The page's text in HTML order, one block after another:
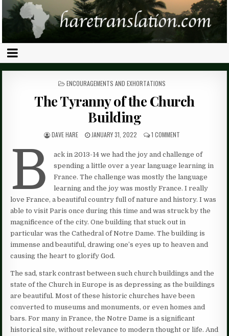
POSTED
ENCOURAGEMENTS AND EXHORTATIONS
The Tyranny of the Church
Building
DAVE HARE JANUARY 31, 2022 1 COMMENT
B
ack in 2013-14 we had the joy and challenge of
spending a little over a year language learning in
France. The challenge was mostly the language
learning and the joy was mostly France. I really
love France, a beautiful country full of nature and history. I was
able to visit Paris once during this time and was struck by the
magnificence of the city. One building that stuck out in
particular was the Cathedral of Notre Dame. The building is
immense and beautiful, drawing one’s eyes up to heaven and
causing the heart to glorify God.
The sad, stark contrast between such church buildings and the
state of the Church in Europe is as depressing as the buildings
are beautiful. Most of these historic churches have been
converted to museums and monuments, or even homes and
bars. For many in France, the Notre Dame is a significant
historical site, without relevance to modern thought or life. And